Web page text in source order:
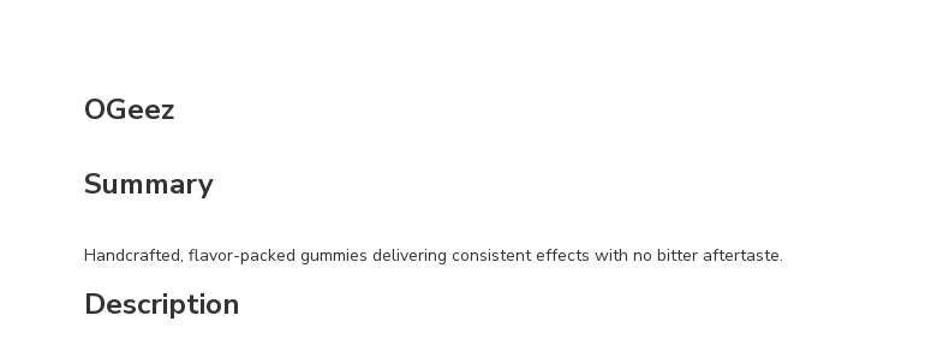
OGeez
Summary
Handcrafted, flavor-packed gummies delivering consistent effects with no bitter aftertaste.
Description